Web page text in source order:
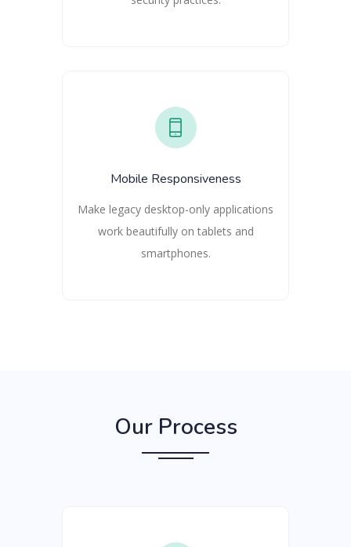
Mobile Responsiveness
Make legacy desktop-only applications
work beautifully on tablets and
smartphones.
Our Process